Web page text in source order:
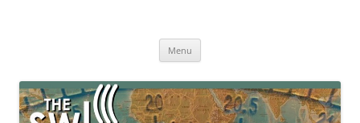
broadcasting, ham radio, field operation, DXing, maker kits, travel,
Menu